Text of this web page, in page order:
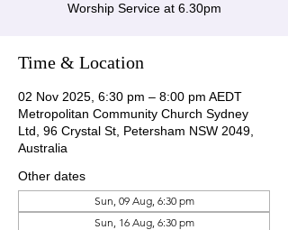
Worship Service at 6.30pm
Time & Location
02 Nov 2025, 6:30 pm – 8:00 pm AEDT
Metropolitan Community Church Sydney
Ltd, 96 Crystal St, Petersham NSW 2049,
Australia
Other dates
Sun, 09 Aug, 6:30 pm
Sun, 16 Aug, 6:30 pm